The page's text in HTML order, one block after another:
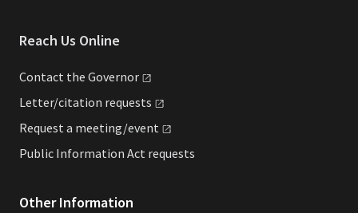
Reach Us Online
Contact the Governor
Letter/citation requests
Request a meeting/event
Public Information Act requests
Other Information